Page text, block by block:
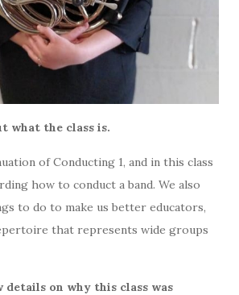
what the class is.
of Conducting 1, and in this class
how to conduct a band. We also
to do to make us better educators,
that represents wide groups
details on why this class was